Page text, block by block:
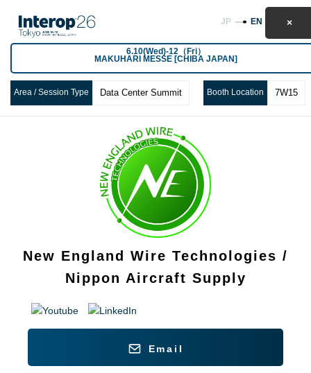
6.10(Wed)-12（Fri）
MAKUHARI MESSE [CHIBA JAPAN]
JP EN
Area / Session Type Data Center Summit Booth Location 7W15
New England Wire Technologies /
Nippon Aircraft Supply
Email